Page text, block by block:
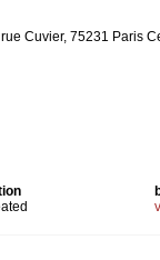
Cuvier, 75231 Paris